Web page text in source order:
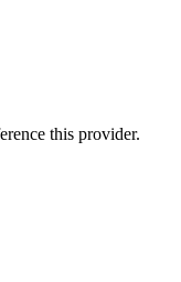
this provider.